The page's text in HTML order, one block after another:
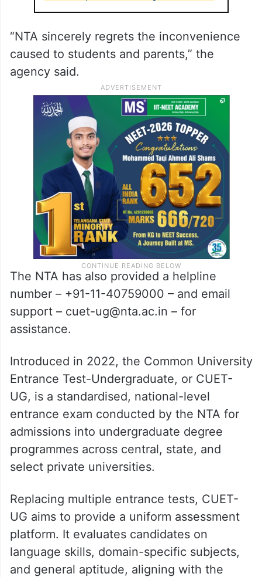
“NTA sincerely regrets the inconvenience
caused to students and parents,” the
agency said.
The NTA has also provided a helpline
number – +91-11-40759000 – and email
support – cuet-ug@nta.ac.in – for
assistance.
Introduced in 2022, the Common University
Entrance Test-Undergraduate, or CUET-
UG, is a standardised, national-level
entrance exam conducted by the NTA for
admissions into undergraduate degree
programmes across central, state, and
select private universities.
Replacing multiple entrance tests, CUET-
UG aims to provide a uniform assessment
platform. It evaluates candidates on
language skills, domain-specific subjects,
and general aptitude, aligning with the